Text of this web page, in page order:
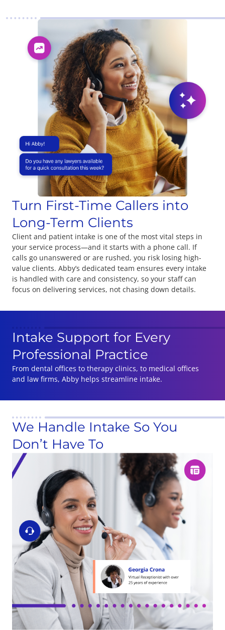
Turn First-Time Callers into
Long-Term Clients
Client and patient intake is one of the most vital steps in
your service process—and it starts with a phone call. If
calls go unanswered or are rushed, you risk losing high-
value clients. Abby’s dedicated team ensures every intake
is handled with care and consistency, so your staff can
focus on delivering services, not chasing down details.
Intake Support for Every
Professional Practice
From dental offices to therapy clinics, to medical offices
and law firms, Abby helps streamline intake.
We Handle Intake So You
Don’t Have To